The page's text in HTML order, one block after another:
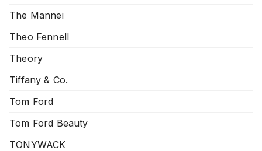
The Mannei
Theo Fennell
Theory
Tiffany & Co.
Tom Ford
Tom Ford Beauty
TONYWACK